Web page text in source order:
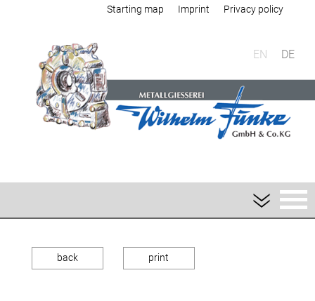
Starting map Imprint Privacy policy
EN DE
back print